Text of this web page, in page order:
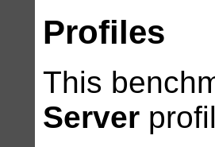
Profiles
This
Server